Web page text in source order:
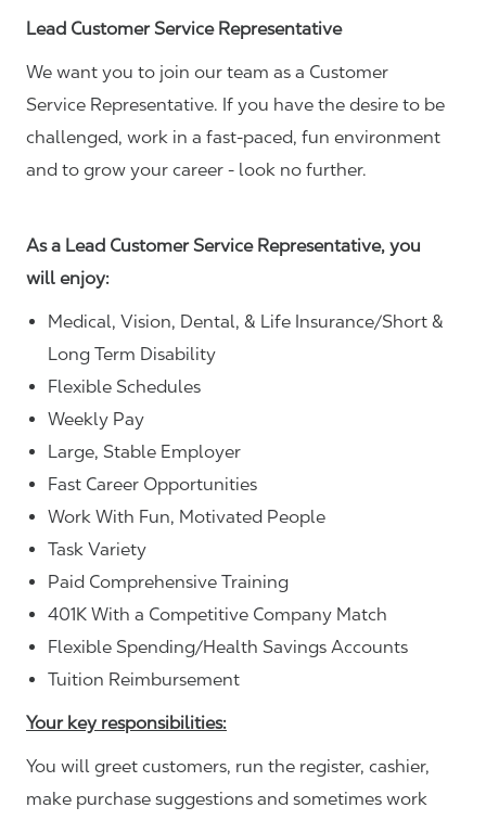
Lead Customer Service Representative
We want you to join our team as a Customer
Service Representative. If you have the desire to be
challenged, work in a fast-paced, fun environment
and to grow your career - look no further.
As a Lead Customer Service Representative, you
will enjoy:
Medical, Vision, Dental, & Life Insurance/Short &
Long Term Disability
Flexible Schedules
Weekly Pay
Large, Stable Employer
Fast Career Opportunities
Work With Fun, Motivated People
Task Variety
Paid Comprehensive Training
401K With a Competitive Company Match
Flexible Spending/Health Savings Accounts
Tuition Reimbursement
Your key responsibilities:
You will greet customers, run the register, cashier,
make purchase suggestions and sometimes work